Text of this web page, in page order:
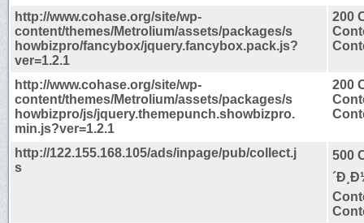
http://www.cohase.org/site/wp-
content/themes/Metrolium/assets/packages/s
howbizpro/fancybox/jquery.fancybox.pack.js?
ver=1.2.1
200
http://www.cohase.org/site/wp-
content/themes/Metrolium/assets/packages/s
howbizpro/js/jquery.themepunch.showbizpro.
min.js?ver=1.2.1
200
http://122.155.168.105/ads/inpage/pub/collect.j
s
500